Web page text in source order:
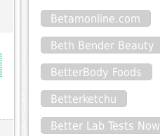
Betamonline.com
Beth Bender Beauty
BetterBody Foods
Betterketchu
Better Lab Tests Now